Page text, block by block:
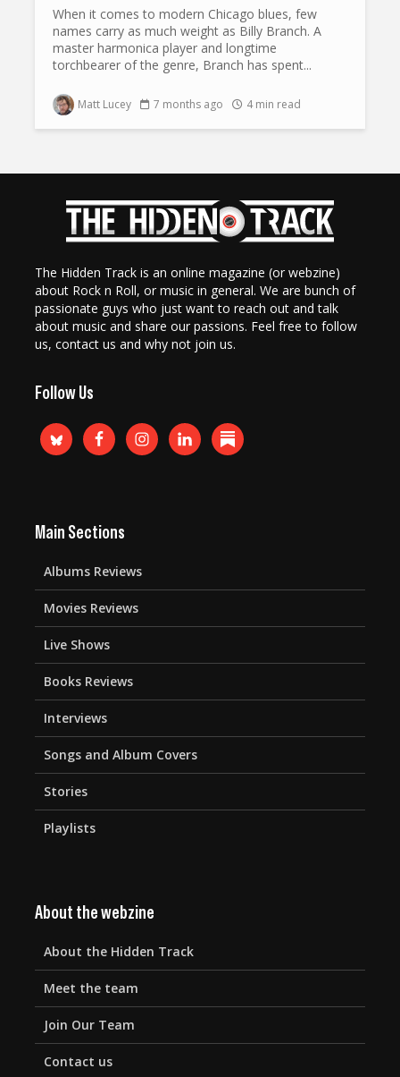
When it comes to modern Chicago blues, few
names carry as much weight as Billy Branch. A
master harmonica player and longtime
torchbearer of the genre, Branch has spent...
Matt Lucey 7 months ago 4 min read
The Hidden Track is an online magazine (or webzine)
about Rock n Roll, or music in general. We are bunch of
passionate guys who just want to reach out and talk
about music and share our passions. Feel free to follow
us, contact us and why not join us.
Follow Us
Main Sections
Albums Reviews
Movies Reviews
Live Shows
Books Reviews
Interviews
Songs and Album Covers
Stories
Playlists
About the webzine
About the Hidden Track
Meet the team
Join Our Team
Contact us